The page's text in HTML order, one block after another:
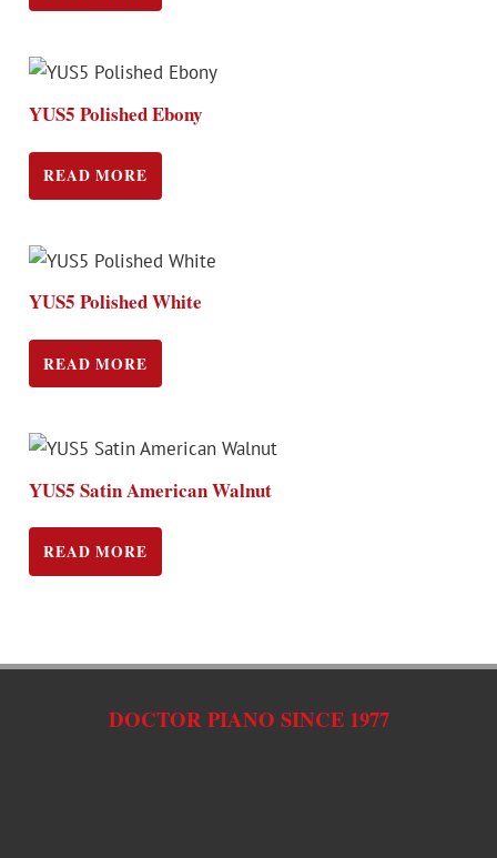
YUS5 Polished Ebony
READ MORE
YUS5 Polished White
READ MORE
YUS5 Satin American Walnut
READ MORE
DOCTOR PIANO SINCE 1977